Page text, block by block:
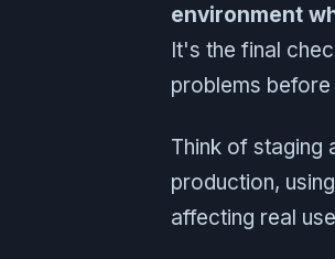
environment
It's the final
problems
Think of staging
production,
affecting real